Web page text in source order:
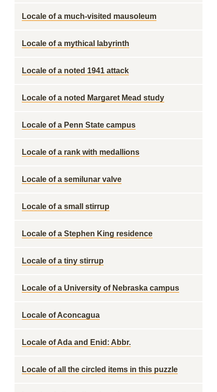
Locale of a much-visited mausoleum
Locale of a mythical labyrinth
Locale of a noted 1941 attack
Locale of a noted Margaret Mead study
Locale of a Penn State campus
Locale of a rank with medallions
Locale of a semilunar valve
Locale of a small stirrup
Locale of a Stephen King residence
Locale of a tiny stirrup
Locale of a University of Nebraska campus
Locale of Aconcagua
Locale of Ada and Enid: Abbr.
Locale of all the circled items in this puzzle